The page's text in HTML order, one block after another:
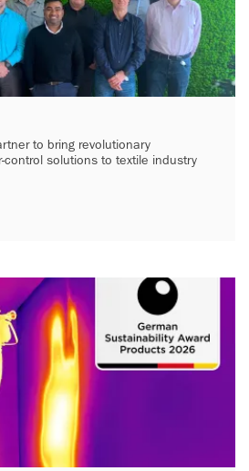
to bring revolutionary
control solutions to textile industry